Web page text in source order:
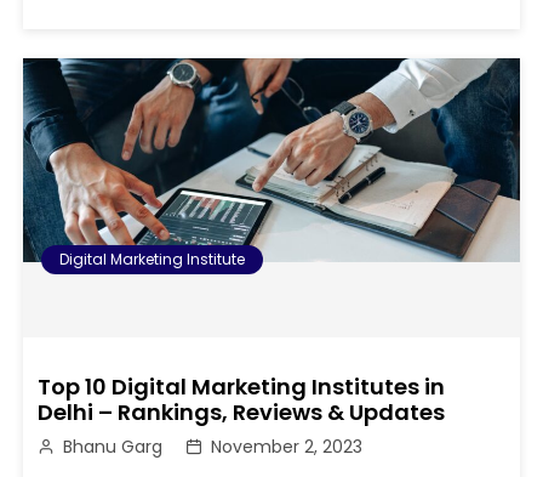
Digital Marketing Institute
Top 10 Digital Marketing Institutes in
Delhi – Rankings, Reviews & Updates
Bhanu Garg November 2, 2023